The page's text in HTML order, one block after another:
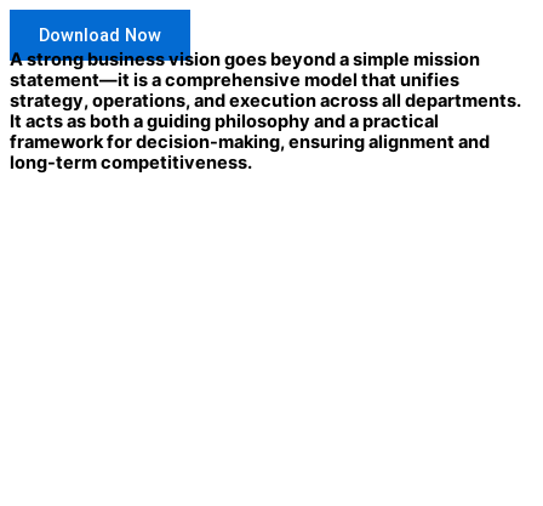
Download Now
A strong business vision goes beyond a simple mission
statement—it is a comprehensive model that unifies
strategy, operations, and execution across all departments.
It acts as both a guiding philosophy and a practical
framework for decision-making, ensuring alignment and
long-term competitiveness.